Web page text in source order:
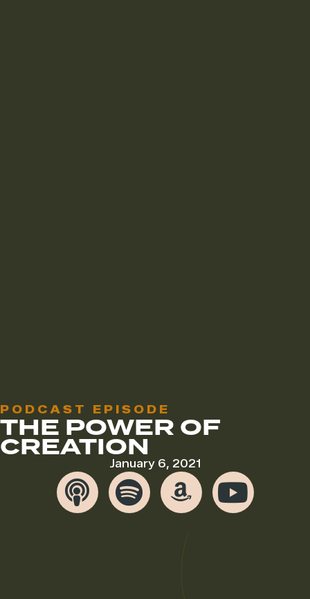
PODCAST EPISODE
THE POWER OF
CREATION
January 6, 2021